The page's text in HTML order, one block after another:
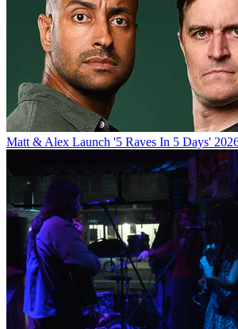
Matt & Alex Launch '5 Raves In 5 Days'